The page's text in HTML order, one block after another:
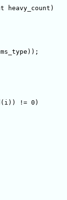
heavy_count)
!= 0)